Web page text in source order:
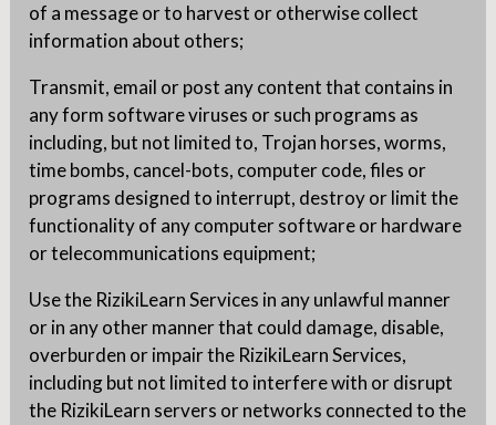
of a message or to harvest or otherwise collect
information about others;
Transmit, email or post any content that contains in
any form software viruses or such programs as
including, but not limited to, Trojan horses, worms,
time bombs, cancel-bots, computer code, files or
programs designed to interrupt, destroy or limit the
functionality of any computer software or hardware
or telecommunications equipment;
Use the RizikiLearn Services in any unlawful manner
or in any other manner that could damage, disable,
overburden or impair the RizikiLearn Services,
including but not limited to interfere with or disrupt
the RizikiLearn servers or networks connected to the